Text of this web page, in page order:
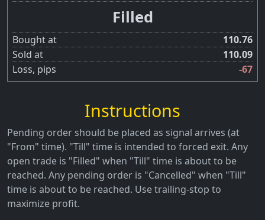
Filled
Bought at
110.76
Sold at
110.09
Loss, pips
-67
Instructions
Pending order should be placed as signal arrives (at
"From" time). "Till" time is intended to forced exit. Any
open trade is "Filled" when "Till" time is about to be
reached. Any pending order is "Cancelled" when "Till"
time is about to be reached. Use trailing-stop to
maximize profit.